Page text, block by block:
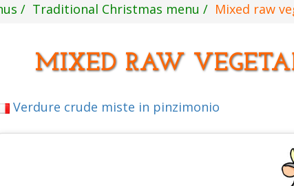
Traditional Christmas menu Mixed raw
MIXED RAW
Verdure crude miste in pinzimonio